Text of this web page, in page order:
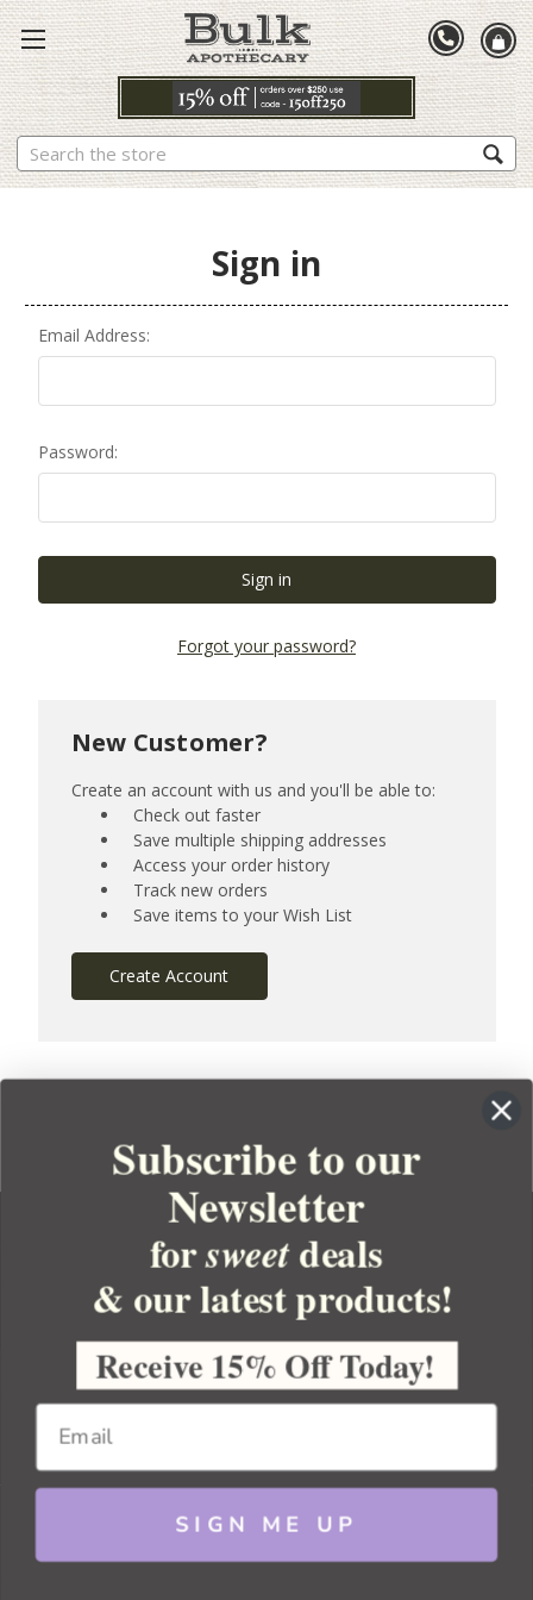
Search
Sign in
Email Address:
Password:
Forgot your password?
New Customer?
Create an account with us and you'll be able to:
Check out faster
Save multiple shipping addresses
Access your order history
Track new orders
Save items to your Wish List
Create Account
YOUR ORDER
YOUR ACCOUNT
BULK APOTHECARY
Copyright 2026 Bulk Apothecary
Subscribe to our
Newsletter
forsweetdeals
& our latest products!
Receive 15% Off Today!
SIGN ME UP